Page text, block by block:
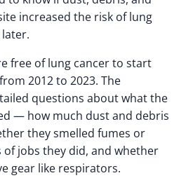
increased the risk of lung
free of lung cancer to start
2012 to 2023. The
questions about what the
— how much dust and debris
they smelled fumes or
of jobs they did, and whether
gear like respirators.